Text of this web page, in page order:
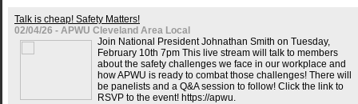
Talk is cheap! Safety Matters!
02/04/26 - APWU Cleveland Area Local
Join National President Johnathan Smith on Tuesday,
February 10th 7pm This live stream will talk to members
about the safety challenges we face in our workplace and
how APWU is ready to combat those challenges! There will
be panelists and a Q&A session to follow! Click the link to
RSVP to the event! https://apwu.